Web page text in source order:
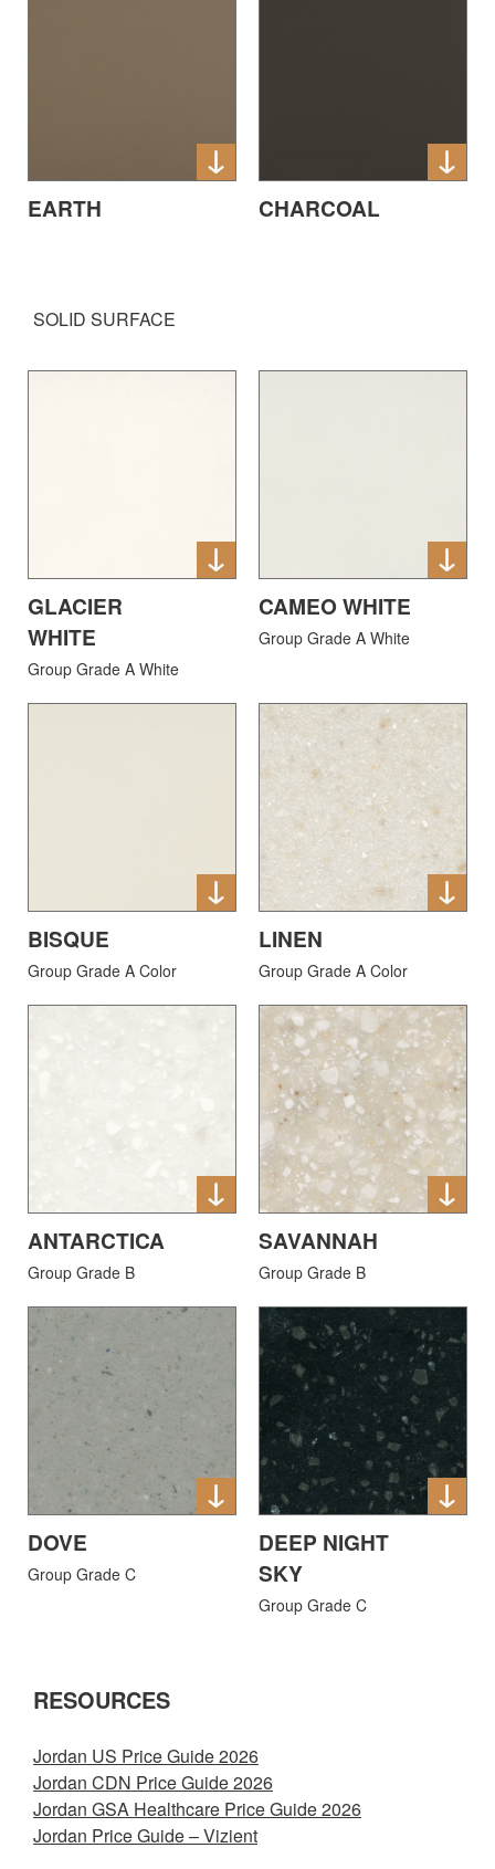
EARTH CHARCOAL
SOLID SURFACE
GLACIER
WHITE
Group Grade A White
CAMEO WHITE
Group Grade A White
BISQUE
Group Grade A Color
LINEN
Group Grade A Color
ANTARCTICA
Group Grade B
SAVANNAH
Group Grade B
DOVE
Group Grade C
DEEP NIGHT
SKY
Group Grade C
RESOURCES
Jordan US Price Guide 2026
Jordan CDN Price Guide 2026
Jordan GSA Healthcare Price Guide 2026
Jordan Price Guide – Vizient